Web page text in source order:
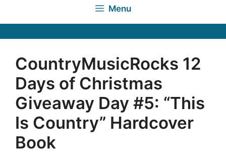
Menu
CountryMusicRocks 12
Days of Christmas
Giveaway Day #5: “This
Is Country” Hardcover
Book